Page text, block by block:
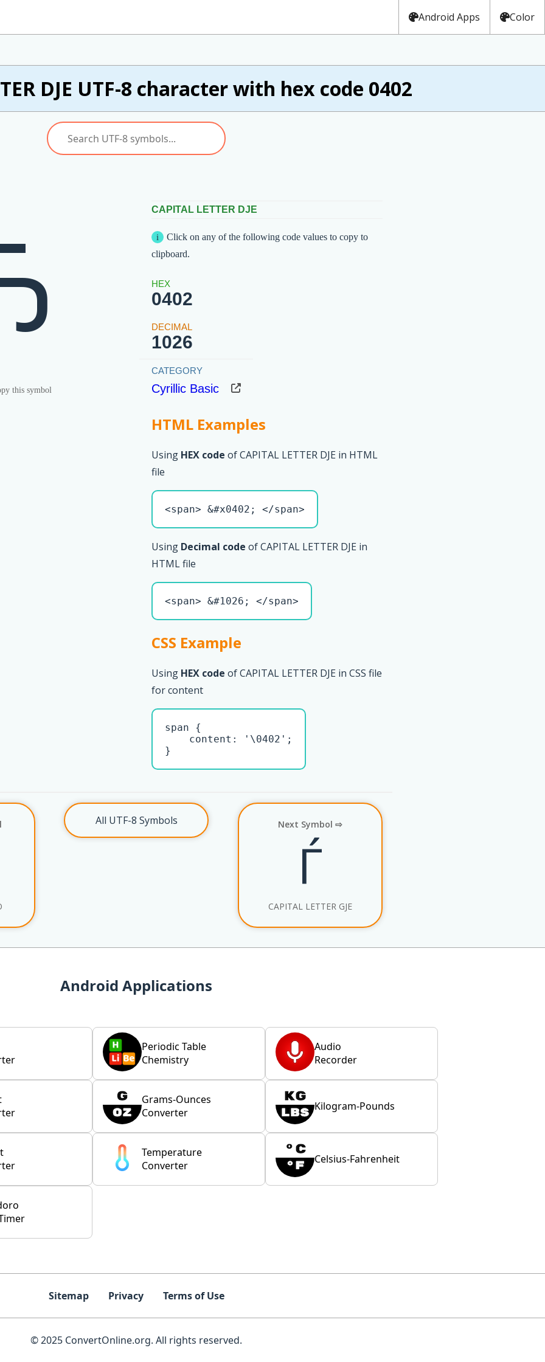
Android Apps Color
DJE UTF-8 character with hex code 0402
this symbol
CAPITAL LETTER DJE
Click on any of the following code values to copy to
clipboard.
0402
1026
Cyrillic Basic
HTML Examples
Using HEX code of CAPITAL LETTER DJE in HTML
file
<span> &#x0402; </span>
Using Decimal code of CAPITAL LETTER DJE in
HTML file
<span> &#1026; </span>
CSS Example
Using HEX code of CAPITAL LETTER DJE in CSS file
for content
span {
    content: '\0402';
}
All UTF-8 Symbols Next Symbol ⇨
Ѓ
CAPITAL LETTER GJE
Android Applications
Periodic Table
Chemistry
Audio
Recorder
Grams-Ounces
Converter
Kilogram-Pounds
Temperature
Converter
Celsius-Fahrenheit
Sitemap Privacy Terms of Use
© 2025 ConvertOnline.org. All rights reserved.